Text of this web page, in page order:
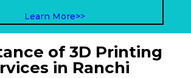
Learn More>>
of 3D Printing
in Ranchi